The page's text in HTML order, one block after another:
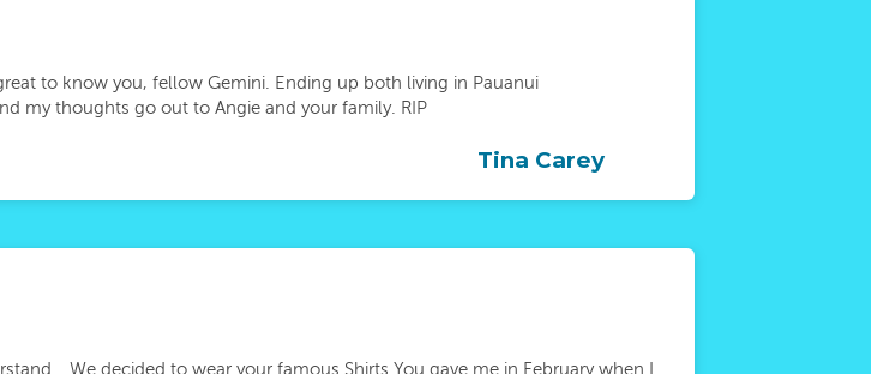
to know you, fellow Gemini. Ending up both living in Pauanui
my thoughts go out to Angie and your family. RIP
Tina Carey
…We decided to wear your famous Shirts You gave me in February when I